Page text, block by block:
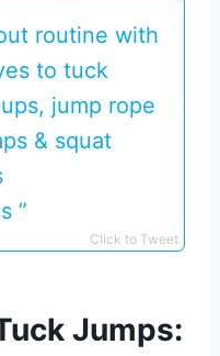
routine with
to tuck
jump rope
& squat
️‍️”
Click to Tweet
Jumps: